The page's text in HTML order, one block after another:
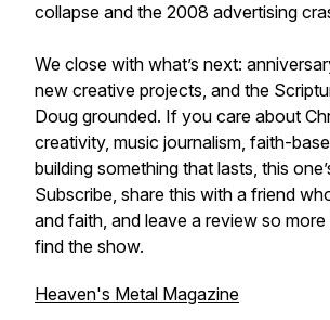
collapse and the 2008 advertising
We close with what’s next:
new creative projects, and the
Doug grounded. If you care about
creativity, music journalism, faith-
building something that lasts, this
Subscribe, share this with a friend
and faith, and leave a review so
find the show.
Heaven's Metal Magazine